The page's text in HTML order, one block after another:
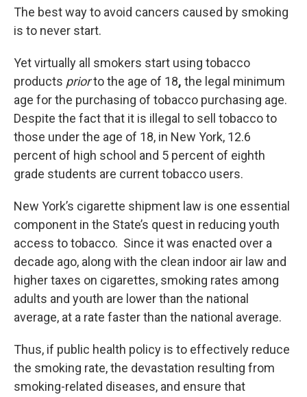
The best way to avoid cancers caused by smoking
is to never start.
Yet virtually all smokers start using tobacco
products priorto the age of 18, the legal minimum
age for the purchasing of tobacco purchasing age.
Despite the fact that it is illegal to sell tobacco to
those under the age of 18, in New York, 12.6
percent of high school and 5 percent of eighth
grade students are current tobacco users.
New York’s cigarette shipment law is one essential
component in the State’s quest in reducing youth
access to tobacco. Since it was enacted over a
decade ago, along with the clean indoor air law and
higher taxes on cigarettes, smoking rates among
adults and youth are lower than the national
average, at a rate faster than the national average.
Thus, if public health policy is to effectively reduce
the smoking rate, the devastation resulting from
smoking-related diseases, and ensure that